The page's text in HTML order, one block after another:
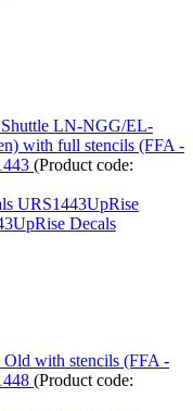
Shuttle LN-NGG/EL-
with full stencils (FFA -
(Product code:
with stencils (FFA -
(Product code: